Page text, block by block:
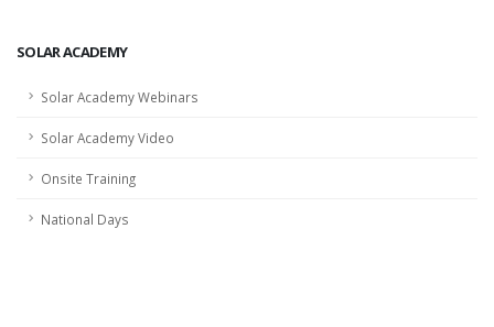
SOLAR ACADEMY
Solar Academy Webinars
Solar Academy Video
Onsite Training
National Days